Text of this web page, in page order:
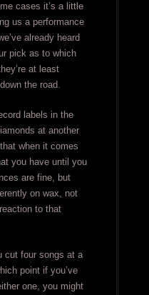
cases it’s a little
us a performance
already heard
pick as to which
at least
the road.
labels in the
at another
when it comes
you have until you
are fine, but
on wax, not
to that
cut four songs at a
point if you’ve
one, you might